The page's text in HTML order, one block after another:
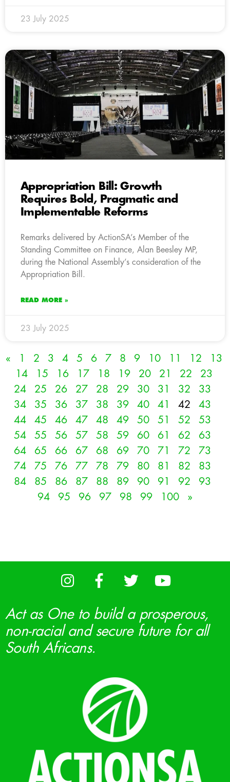
23 July 2025
Appropriation Bill: Growth
Requires Bold, Pragmatic and
Implementable Reforms
Remarks delivered by ActionSA’s Member of the
Standing Committee on Finance, Alan Beesley MP,
during the National Assembly’s consideration of the
Appropriation Bill.
READ MORE »
23 July 2025
« 1 2 3 4 5 6 7 8 9 10 11 12
13
14
15 16 17 18 19 20 21 22
23
24
25 26 27 28 29 30 31 32
33
34
35 36 37 38 39 40 41 42
43
44
45 46 47 48 49 50 51 52
53
54
55 56 57 58 59 60 61 62
63
64
65 66 67 68 69 70 71 72
73
74
75 76 77 78 79 80 81 82
83
84
85 86 87 88 89 90 91 92
93
94
95 96 97 98 99 100 »
Act as One to build a prosperous,
non-racial and secure future for all
South Africans.